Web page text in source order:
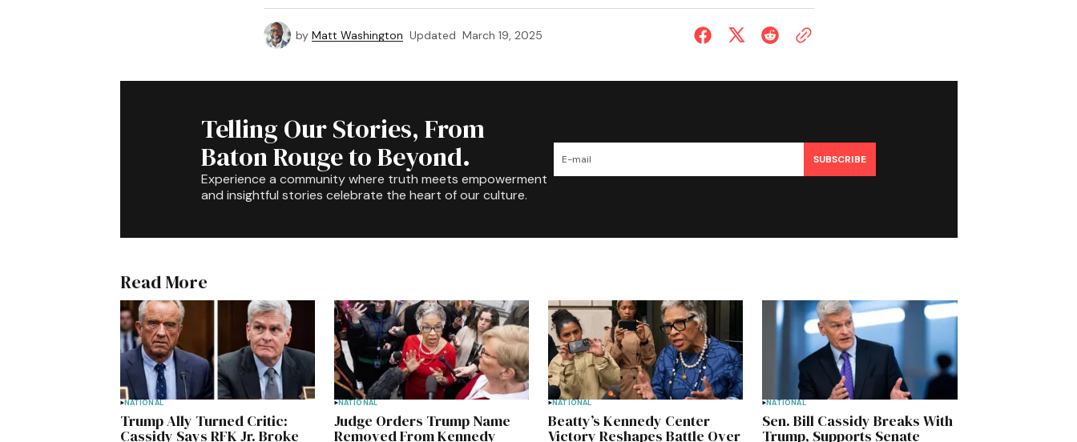
by Matt Washington Updated March 19, 2025
Telling Our Stories, From
Baton Rouge to Beyond.
Experience a community where truth meets empowerment
and insightful stories celebrate the heart of our culture.
SUBSCRIBE
Read More
NATIONAL
Trump Ally Turned Critic:
Cassidy Says RFK Jr. Broke
NATIONAL
Judge Orders Trump Name
Removed From Kennedy
NATIONAL
Beatty’s Kennedy Center
Victory Reshapes Battle Over
NATIONAL
Sen. Bill Cassidy Breaks With
Trump, Supports Senate